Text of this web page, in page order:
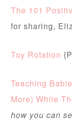
The 101
for sharing,
Toy Rotation
Teaching
More) While
how you can